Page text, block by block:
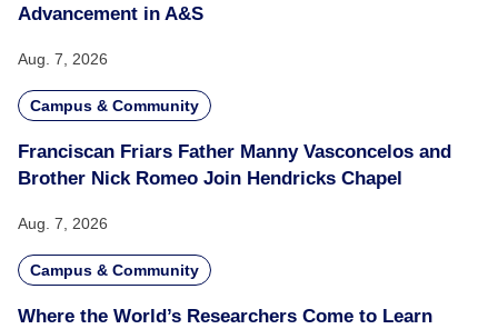
Advancement in A&S
Aug. 7, 2026
Campus & Community
Franciscan Friars Father Manny Vasconcelos and
Brother Nick Romeo Join Hendricks Chapel
Aug. 7, 2026
Campus & Community
Where the World’s Researchers Come to Learn